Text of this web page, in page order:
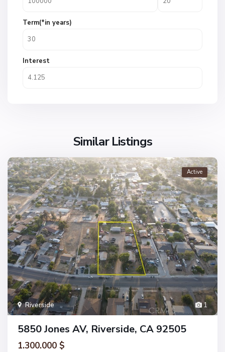
Term(*in years)
Interest
Similar Listings
1
Riverside
Active
5850 Jones AV, Riverside, CA 92505
1.300.000 $